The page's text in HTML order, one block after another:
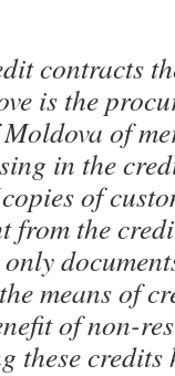
contracts
is the
of
in the
of
from the
means of
of non-
credits